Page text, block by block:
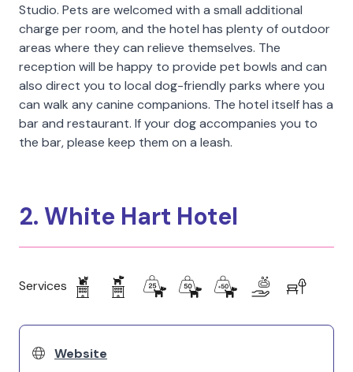
Studio. Pets are welcomed with a small additional
charge per room, and the hotel has plenty of outdoor
areas where they can relieve themselves. The
reception will be happy to provide pet bowls and can
also direct you to local dog-friendly parks where you
can walk any canine companions. The hotel itself has a
bar and restaurant. If your dog accompanies you to
the bar, please keep them on a leash.
2. White Hart Hotel
Services
Website